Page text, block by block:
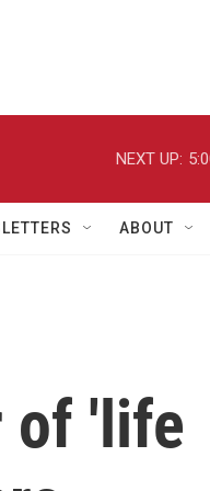
NEXT UP:
ABOUT
of 'life